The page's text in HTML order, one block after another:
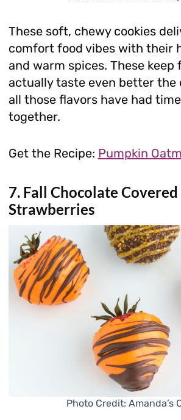
These soft, chewy cookies
comfort food vibes with their
and warm spices. These keep
actually taste even better the
all those flavors have had
together.
Get the Recipe: Pumpkin
7. Fall Chocolate Covered
Strawberries
Photo Credit: Amanda’s